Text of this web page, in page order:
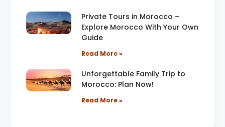
Private Tours in Morocco –
Explore Morocco With Your Own
Guide
Read More »
Unforgettable Family Trip to
Morocco: Plan Now!
Read More »